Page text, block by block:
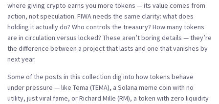
where giving crypto earns you more tokens — its value comes from
action, not speculation. FIWA needs the same clarity: what does
holding it actually do? Who controls the treasury? How many tokens
are in circulation versus locked? These aren’t boring details — they’re
the difference between a project that lasts and one that vanishes by
next year.
Some of the posts in this collection dig into how tokens behave
under pressure — like Tema (TEMA), a Solana meme coin with no
utility, just viral fame, orRichard Mille (RM), a token with zero liquidity